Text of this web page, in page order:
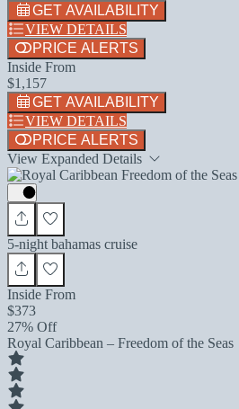
GET AVAILABILITY
VIEW DETAILS
PRICE ALERTS
Inside From
$1,157
GET AVAILABILITY
VIEW DETAILS
PRICE ALERTS
View Expanded Details
5-night bahamas cruise
Inside From
$373
27% Off
Royal Caribbean – Freedom of the Seas